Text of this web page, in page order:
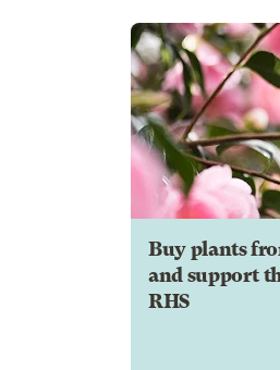
Buy plants
and support
RHS